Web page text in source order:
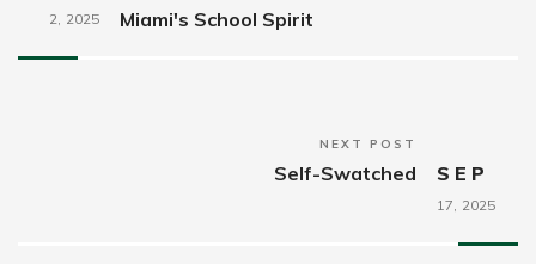
2, 2025
Miami's School Spirit
NEXT POST
SEP
17, 2025
Self-Swatched